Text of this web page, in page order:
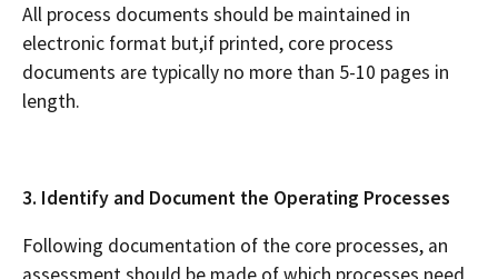
All process documents should be maintained in
electronic format but,if printed, core process
documents are typically no more than 5-10 pages in
length.
3. Identify and Document the Operating Processes
Following documentation of the core processes, an